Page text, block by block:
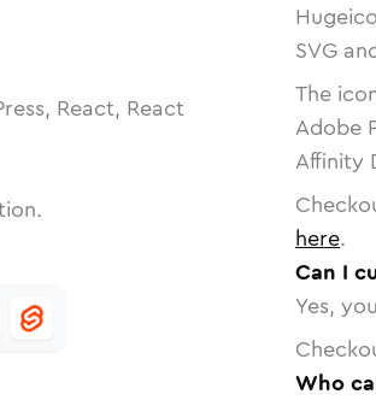
React, React
SVG
The
Adobe
Affinity
here.
Can I
Yes,
Who